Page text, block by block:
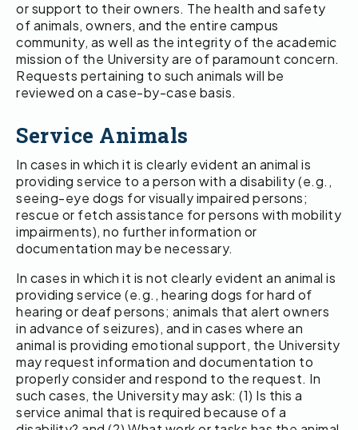
or support to their owners. The health and safety
of animals, owners, and the entire campus
community, as well as the integrity of the academic
mission of the University are of paramount concern.
Requests pertaining to such animals will be
reviewed on a case-by-case basis.
Service Animals
In cases in which it is clearly evident an animal is
providing service to a person with a disability (e.g.,
seeing-eye dogs for visually impaired persons;
rescue or fetch assistance for persons with mobility
impairments), no further information or
documentation may be necessary.
In cases in which it is not clearly evident an animal is
providing service (e.g., hearing dogs for hard of
hearing or deaf persons; animals that alert owners
in advance of seizures), and in cases where an
animal is providing emotional support, the University
may request information and documentation to
properly consider and respond to the request. In
such cases, the University may ask: (1) Is this a
service animal that is required because of a